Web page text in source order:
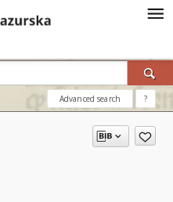
Advanced search ?